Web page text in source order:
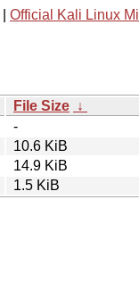
Official Kali Linux
File Size ↓
-
10.6 KiB
14.9 KiB
1.5 KiB